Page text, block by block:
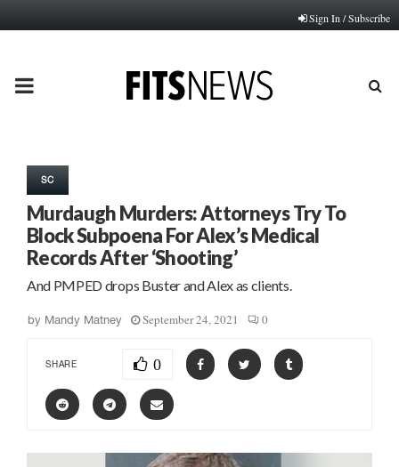
Sign In / Subscribe
PRIMARY
SC
Murdaugh Murders: Attorneys Try To
Block Subpoena For Alex’s Medical
Records After ‘Shooting’
And PMPED drops Buster and Alex as clients.
by Mandy Matney September 24, 2021 0
SHARE 0